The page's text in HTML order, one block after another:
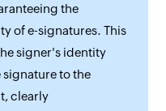
the
of e-signatures. This
signer's identity
signature to the
clearly